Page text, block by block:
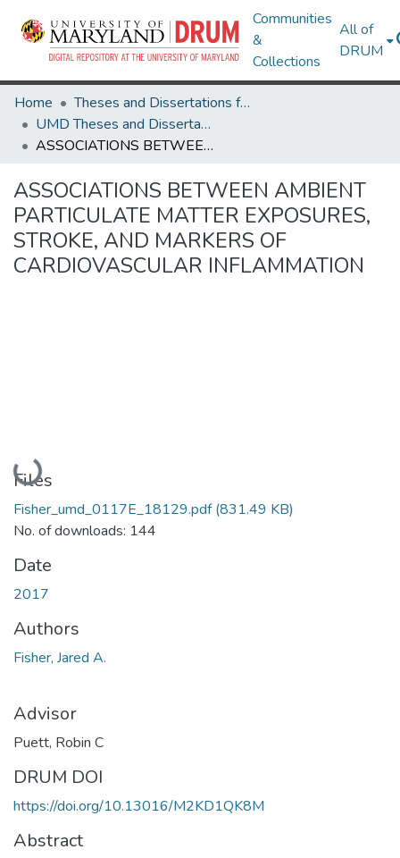
Communities
&
Collections
All of
DRUM
Home
Theses and Dissertations from UMD
UMD Theses and Dissertations
ASSOCIATIONS BETWEEN AMBIENT PARTICULATE MATTER EXPOSURES, STROKE, AND MARKERS OF CARDIOVASCULAR INFLAMMATION
ASSOCIATIONS BETWEEN AMBIENT
PARTICULATE MATTER EXPOSURES,
STROKE, AND MARKERS OF
CARDIOVASCULAR INFLAMMATION
Loading...
Files
Fisher_umd_0117E_18129.pdf(831.49 KB)
No. of downloads: 144
Date
2017
Authors
Fisher, Jared A.
Advisor
Puett, Robin C
DRUM DOI
https://doi.org/10.13016/M2KD1QK8M
Abstract